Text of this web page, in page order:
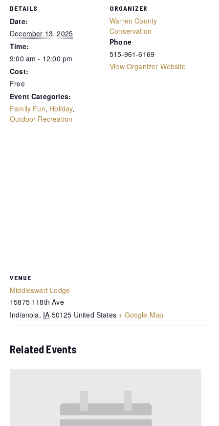
DETAILS
Date:
December 13, 2025
Time:
9:00 am - 12:00 pm
Cost:
Free
Event Categories:
Family Fun, Holiday,
Outdoor Recreation
ORGANIZER
Warren County
Conservation
Phone
515-961-6169
View Organizer Website
VENUE
Middleswart Lodge
15875 118th Ave
Indianola, IA 50125 United States + Google Map
Related Events